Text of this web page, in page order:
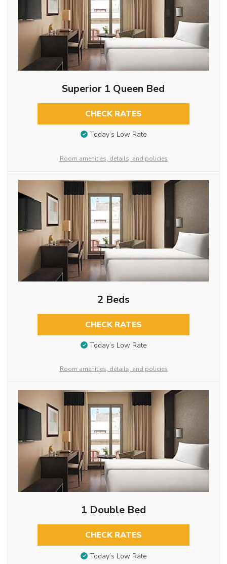
Superior 1 Queen Bed
CHECK RATES
Today’s Low Rate
Room amenities, details, and policies
2 Beds
CHECK RATES
Today’s Low Rate
Room amenities, details, and policies
1 Double Bed
CHECK RATES
Today’s Low Rate